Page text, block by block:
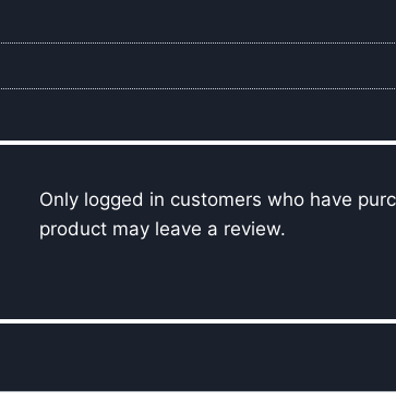
Only logged in customers who have
product may leave a review.